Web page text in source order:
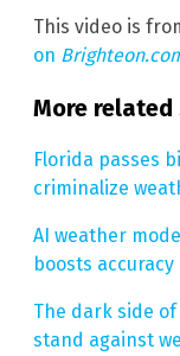
This video is
on
More
Florida passes
criminalize
AI weather
boosts accuracy
The dark side of
stand against